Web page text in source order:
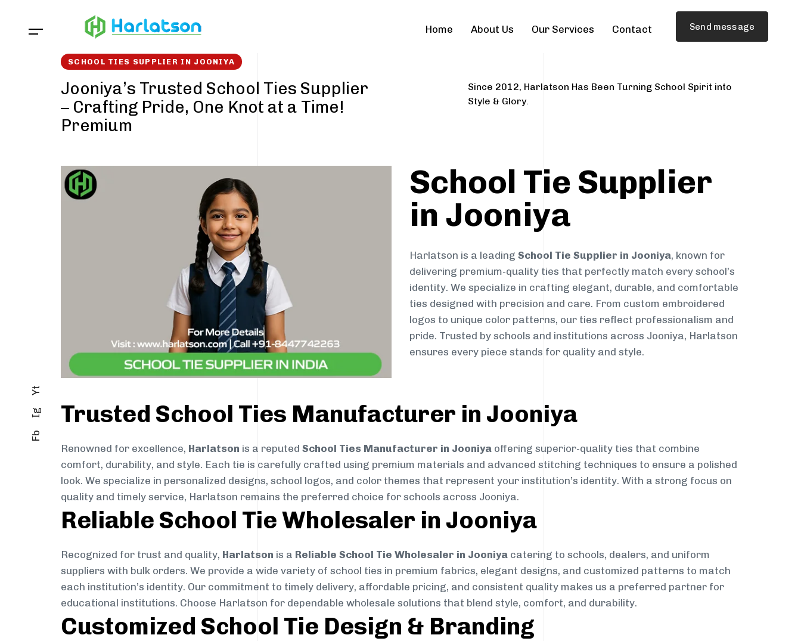
Home About Us Our Services Contact Send message
Fb
Ig
Yt
SCHOOL TIES SUPPLIER IN JOONIYA
Jooniya’s Trusted School Ties Supplier
– Crafting Pride, One Knot at a Time!
Premium
Since 2012, Harlatson Has Been Turning School Spirit into
Style & Glory.
School Tie Supplier
in Jooniya
Harlatson is a leading School Tie Supplier in Jooniya, known for
delivering premium-quality ties that perfectly match every school’s
identity. We specialize in crafting elegant, durable, and comfortable
ties designed with precision and care. From custom embroidered
logos to unique color patterns, our ties reflect professionalism and
pride. Trusted by schools and institutions across Jooniya, Harlatson
ensures every piece stands for quality and style.
Trusted School Ties Manufacturer in Jooniya
Renowned for excellence, Harlatson is a reputed School Ties Manufacturer in Jooniya offering superior-quality ties that combine
comfort, durability, and style. Each tie is carefully crafted using premium materials and advanced stitching techniques to ensure a polished
look. We specialize in personalized designs, school logos, and color themes that represent your institution’s identity. With a strong focus on
quality and timely service, Harlatson remains the preferred choice for schools across Jooniya.
Reliable School Tie Wholesaler in Jooniya
Recognized for trust and quality, Harlatson is a Reliable School Tie Wholesaler in Jooniya catering to schools, dealers, and uniform
suppliers with bulk orders. We provide a wide variety of school ties in premium fabrics, elegant designs, and customized patterns to match
each institution’s identity. Our commitment to timely delivery, affordable pricing, and consistent quality makes us a preferred partner for
educational institutions. Choose Harlatson for dependable wholesale solutions that blend style, comfort, and durability.
Customized School Tie Design & Branding